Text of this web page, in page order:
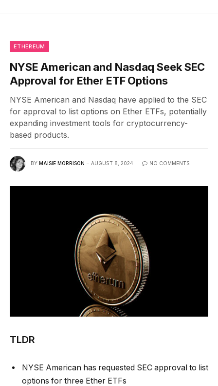
ETHEREUM
NYSE American and Nasdaq Seek SEC
Approval for Ether ETF Options
NYSE American and Nasdaq have applied to the SEC
for approval to list options on Ether ETFs, potentially
expanding investment tools for cryptocurrency-
based products.
BY MAISIE MORRISON AUGUST 8, 2024 NO COMMENTS
TLDR
NYSE American has requested SEC approval to list
options for three Ether ETFs